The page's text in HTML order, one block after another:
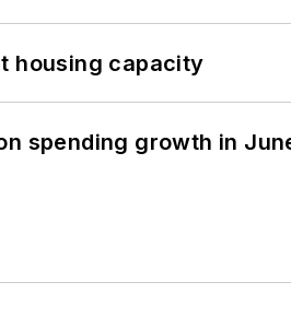
housing capacity
spending growth in